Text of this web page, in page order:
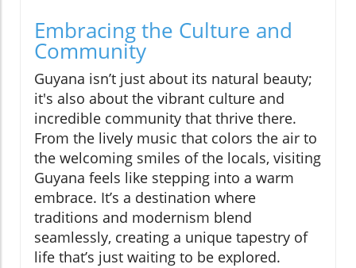
Embracing the Culture and
Community
Guyana isn’t just about its natural beauty;
it's also about the vibrant culture and
incredible community that thrive there.
From the lively music that colors the air to
the welcoming smiles of the locals, visiting
Guyana feels like stepping into a warm
embrace. It’s a destination where
traditions and modernism blend
seamlessly, creating a unique tapestry of
life that’s just waiting to be explored.